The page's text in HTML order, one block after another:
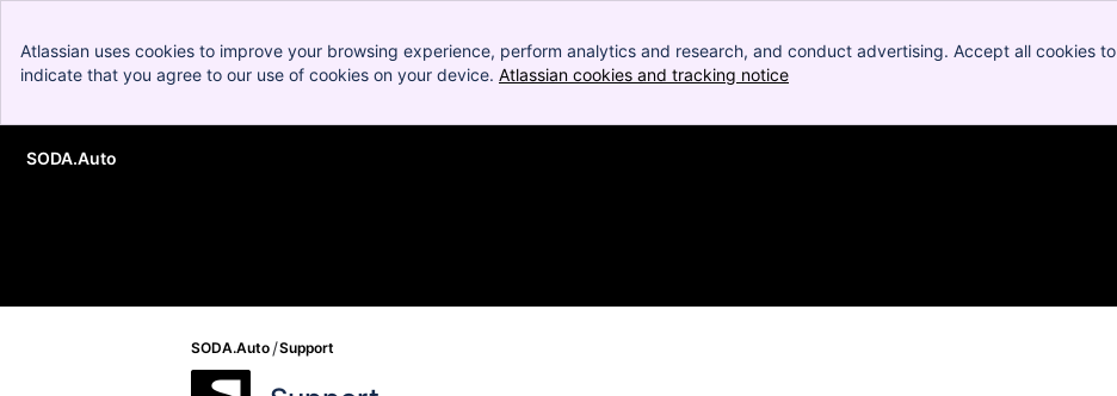
Atlassian uses cookies to improve your browsing experience, perform analytics and research, and conduct advertising. Accept all cookies to
indicate that you agree to our use of cookies on your device. Atlassian cookies and tracking notice
Skip to Main Content
SODA.Auto
SODA.Auto Support